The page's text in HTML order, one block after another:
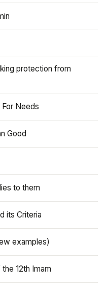
protection from
Needs
Good
to them
its Criteria
examples)
12th Imam